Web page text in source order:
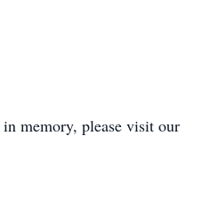
in memory, please visit our